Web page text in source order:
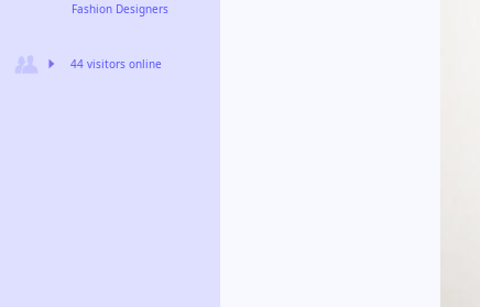
Fashion Designers
44 visitors online